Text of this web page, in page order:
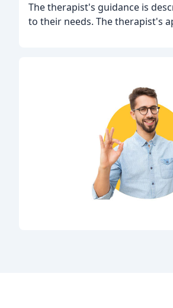
The therapist's guidance is
to their needs. The therapist's